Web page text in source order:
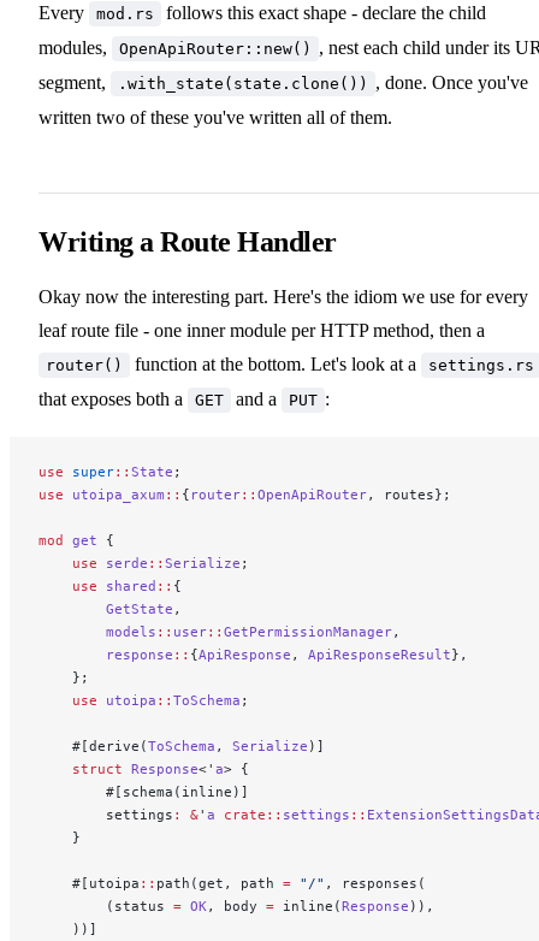
Every mod.rs
follows this exact shape - declare the child
modules,
OpenApiRouter::new()
, nest each child under its
segment,
.with_state(state.clone())
, done. Once you've
written two of these you've written all of them.
Writing a Route Handler
Okay now the interesting part. Here's the idiom we use for every
leaf route file - one inner module per HTTP method, then a
router() function at the bottom. Let's look at a settings.rs
that exposes both a GET and a PUT :
use super:: State ;
use utoipa_axum :: { router:: OpenApiRouter, routes};
mod get {
    use
serde :: Serialize ;
    use
shared :: {
        GetState
,
        models
:: user:: GetPermissionManager,
        response
:: {ApiResponse , ApiResponseResult},
    };
    use
utoipa :: ToSchema ;
    #[derive(
ToSchema , Serialize )]
    struct
Response<' a> {
        #[schema(inline)]
        settings
: &' a crate:: settings ::
    }
    #[utoipa
:: path(get, path = "/" , responses(
        (status
= OK , body = inline(Response )),
    ))]